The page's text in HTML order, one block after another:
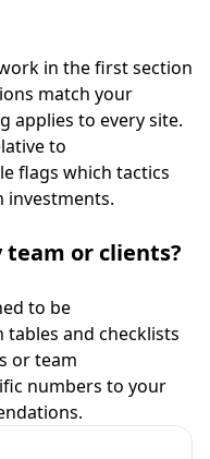
in the first section
match your
applies to every site.
to
flags which tactics
investments.
or clients?
to be
and checklists
or team
numbers to your